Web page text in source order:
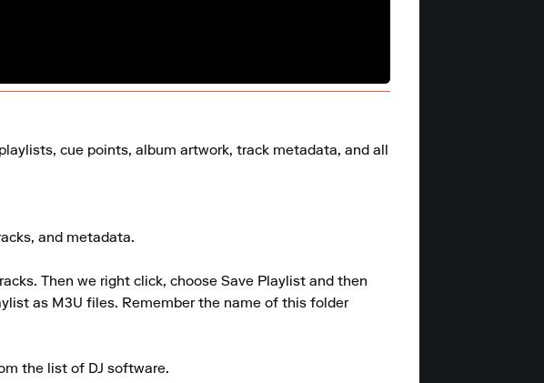
cue points, album artwork, track metadata, and all
and metadata.
Then we right click, choose Save Playlist and then
as M3U files. Remember the name of this folder
the list of DJ software.